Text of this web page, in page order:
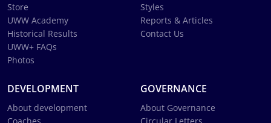
Store
UWW Academy
Historical Results
UWW+ FAQs
Photos
Styles
Reports & Articles
Contact Us
DEVELOPMENT
About development
GOVERNANCE
About Governance